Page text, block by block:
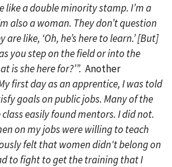
like a double minority stamp. I’m a
also a woman. They don’t question
like, ‘Oh, he’s here to learn.’ [But]
you step on the field or into the
is she here for?’”. Another
first day as an apprentice, I was told
goals on public jobs. Many of the
easily found mentors. I did not.
on my jobs were willing to teach
felt that women didn't belong on
to fight to get the training that I